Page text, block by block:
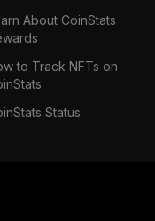
About CoinStats
to Track NFTs on
Status